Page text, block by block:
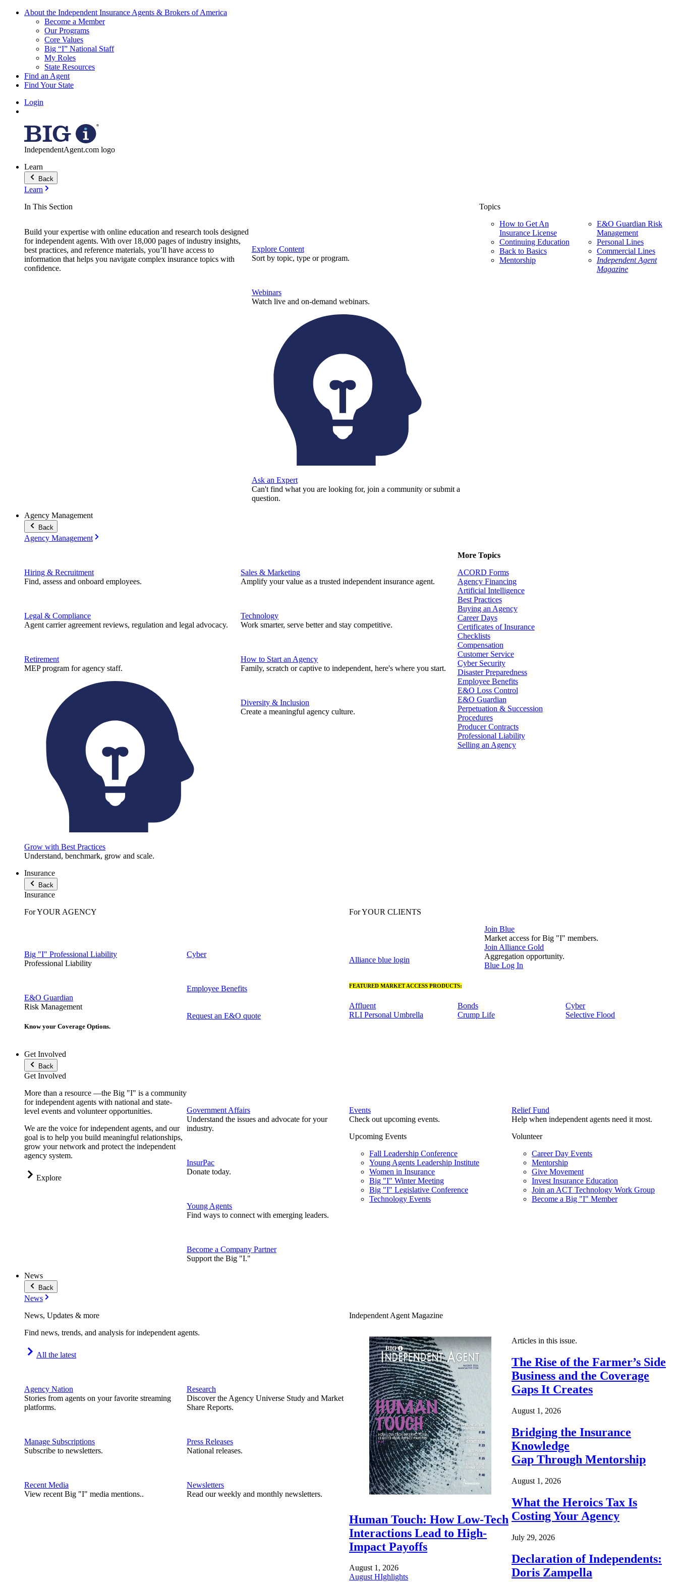
About the Independent Insurance Agents & Brokers of America
Become a Member
Our Programs
Core Values
Big “I” National Staff
My Roles
State Resources
Find an Agent
Find Your State
Login
IndependentAgent.com logo
Learn
Back
Learn
In This Section
Build your expertise with online education and research tools designed
for independent agents. With over 18,000 pages of industry insights,
best practices, and reference materials, you’ll have access to
information that helps you navigate complex insurance topics with
confidence.
Explore Content
Sort by topic, type or program.
Webinars
Watch live and on-demand webinars.
Ask an Expert
Can't find what you are looking for, join a community or submit a
question.
Topics
How to Get An
Insurance License
Continuing Education
Back to Basics
Mentorship
E&O Guardian Risk
Management
Personal Lines
Commercial Lines
Independent Agent
Magazine
Agency Management
Back
Agency Management
Hiring & Recruitment
Find, assess and onboard employees.
Legal & Compliance
Agent carrier agreement reviews, regulation and legal advocacy.
Retirement
MEP program for agency staff.
Grow with Best Practices
Understand, benchmark, grow and scale.
Sales & Marketing
Amplify your value as a trusted independent insurance agent.
Technology
Work smarter, serve better and stay competitive.
How to Start an Agency
Family, scratch or captive to independent, here's where you start.
Diversity & Inclusion
Create a meaningful agency culture.
More Topics
ACORD Forms
Agency Financing
Artificial Intelligence
Best Practices
Buying an Agency
Career Days
Certificates of Insurance
Checklists
Compensation
Customer Service
Cyber Security
Disaster Preparedness
Employee Benefits
E&O Loss Control
E&O Guardian
Perpetuation & Succession
Procedures
Producer Contracts
Professional Liability
Selling an Agency
Insurance
Back
Insurance
For YOUR AGENCY
Big "I" Professional Liability
Professional Liability
E&O Guardian
Risk Management
Cyber
Employee Benefits
Know your Coverage Options.
Request an E&O quote
For YOUR CLIENTS
Alliance blue login
Join Blue
Market access for Big "I" members.
Join Alliance Gold
Aggregation opportunity.
Blue Log In
FEATURED MARKET ACCESS PRODUCTS:
Affluent
RLI Personal Umbrella
Bonds
Crump Life
Cyber
Selective Flood
Get Involved
Back
Get Involved
More than a resource —the Big "I" is a community
for independent agents with national and state-
level events and volunteer opportunities.
We are the voice for independent agents, and our
goal is to help you build meaningful relationships,
grow your network and protect the independent
agency system.
Explore
Government Affairs
Understand the issues and advocate for your
industry.
InsurPac
Donate today.
Young Agents
Find ways to connect with emerging leaders.
Become a Company Partner
Support the Big "I."
Events
Check out upcoming events.
Upcoming Events
Fall Leadership Conference
Young Agents Leadership Institute
Women in Insurance
Big "I" Winter Meeting
Big "I" Legislative Conference
Technology Events
Relief Fund
Help when independent agents need it most.
Volunteer
Career Day Events
Mentorship
Give Movement
Invest Insurance Education
Join an ACT Technology Work Group
Become a Big "I" Member
News
Back
News
News, Updates & more
Find news, trends, and analysis for independent agents.
All the latest
Agency Nation
Stories from agents on your favorite streaming
platforms.
Manage Subscriptions
Subscribe to newsletters.
Recent Media
View recent Big "I" media mentions..
Research
Discover the Agency Universe Study and Market
Share Reports.
Press Releases
National releases.
Newsletters
Read our weekly and monthly newsletters.
Independent Agent Magazine
Human Touch: How Low-Tech
Interactions Lead to High-
Impact Payoffs
August 1, 2026
August HIghlights
Articles in this issue.
The Rise of the Farmer’s Side
Business and the Coverage
Gaps It Creates
August 1, 2026
Bridging the Insurance
Knowledge
Gap Through Mentorship
August 1, 2026
What the Heroics Tax Is
Costing Your Agency
July 29, 2026
Declaration of Independents:
Doris Zampella